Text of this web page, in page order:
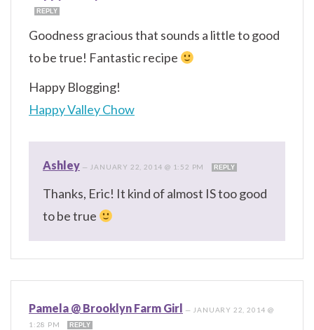
REPLY
Goodness gracious that sounds a little to good
to be true! Fantastic recipe
Happy Blogging!
Happy Valley Chow
Ashley — JANUARY 22, 2014 @ 1:52 PM REPLY
Thanks, Eric! It kind of almost IS too good
to be true
Pamela @ Brooklyn Farm Girl — JANUARY 22, 2014 @
1:28 PM
REPLY